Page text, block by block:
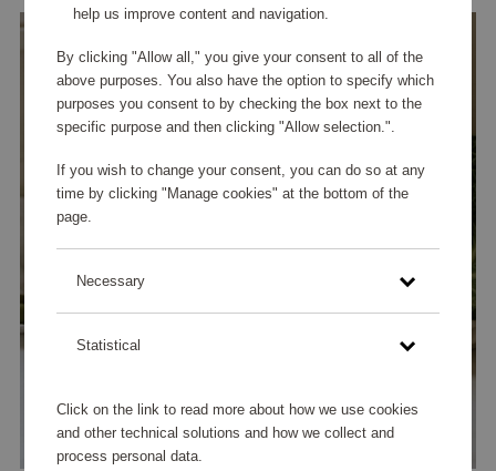
help us improve content and navigation.
By clicking "Allow all," you give your consent to all of the
above purposes. You also have the option to specify which
purposes you consent to by checking the box next to the
specific purpose and then clicking "Allow selection.".
If you wish to change your consent, you can do so at any
time by clicking "Manage cookies" at the bottom of the
page.
Necessary
Statistical
Click on the link to read more about how we use cookies
and other technical solutions and how we collect and
process personal data.